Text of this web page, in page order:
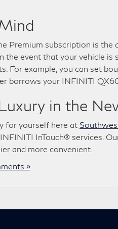
Premium subscription is the
event that your vehicle is
For example, you can set
borrows your INFINITI
in the
for yourself here at
InTouch® services.
and more convenient.
»